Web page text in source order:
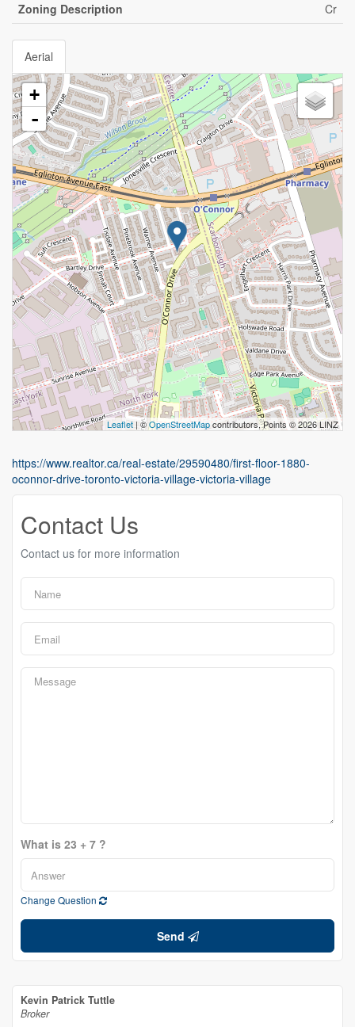
Zoning Description
Cr
Aerial
+
-
Leaflet | ©OpenStreetMapcontributors, Points © 2026 LINZ
https://www.realtor.ca/real-estate/29590480/first-floor-1880-
oconnor-drive-toronto-victoria-village-victoria-village
Contact Us
Contact us for more information
What is 23 + 7 ?
Change Question
Send
Kevin Patrick Tuttle
Broker